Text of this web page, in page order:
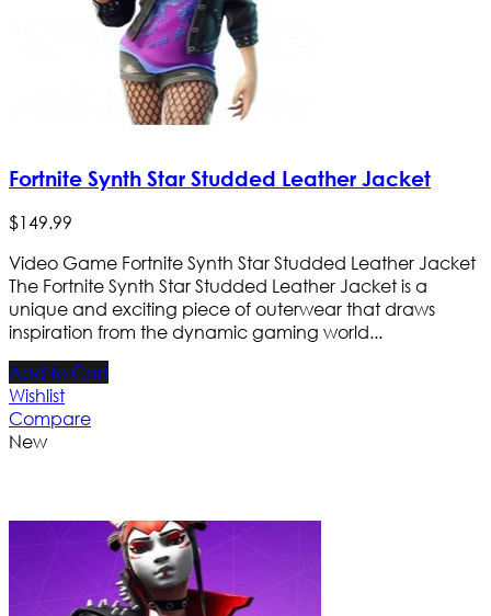
Fortnite Synth Star Studded Leather Jacket
$149.99
Video Game Fortnite Synth Star Studded Leather Jacket
The Fortnite Synth Star Studded Leather Jacket is a
unique and exciting piece of outerwear that draws
inspiration from the dynamic gaming world...
Add to Cart
Wishlist
Compare
New